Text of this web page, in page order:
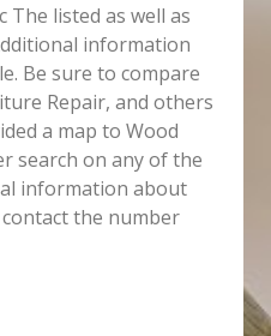
The listed as well as
information
Be sure to compare
Repair, and others
a map to Wood
search on any of the
information about
the number